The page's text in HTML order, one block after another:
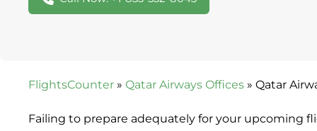
FlightsCounter » Qatar Airways Offices » Qatar
Failing to prepare adequately for your upcoming